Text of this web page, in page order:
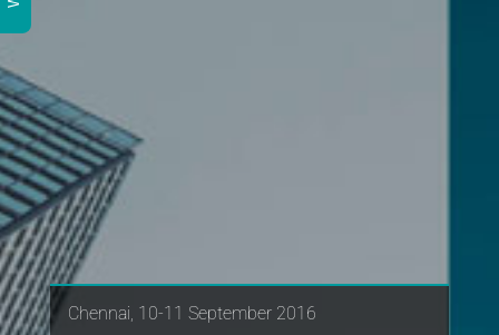
Chennai, 10-11 September 2016